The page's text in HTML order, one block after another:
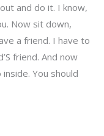
and do it. I know,
Now sit down,
a friend. I have to
friend. And now
You should